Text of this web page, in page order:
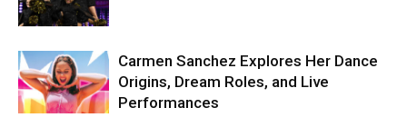
Carmen Sanchez Explores Her Dance
Origins, Dream Roles, and Live
Performances